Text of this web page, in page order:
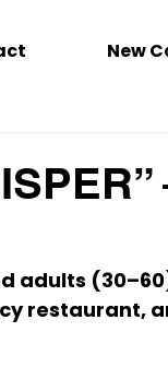
New
adults
restaurant,